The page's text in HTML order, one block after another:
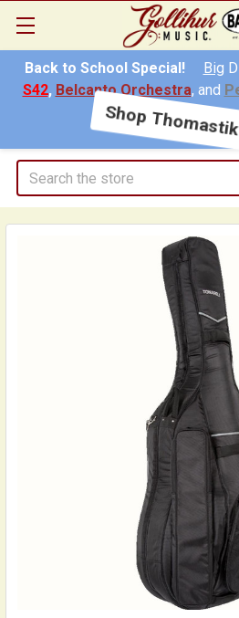
Back to School Special! Big
S42, Belcanto Orchestra, and
Shop Thomastik
Search